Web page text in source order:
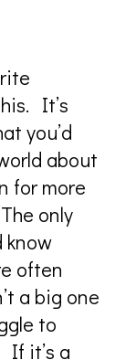
It’s
you’d
about
for more
only
know
often
a big one
to
If it’s a